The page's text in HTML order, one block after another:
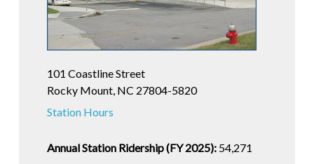
101 Coastline Street
Rocky Mount, NC 27804-5820
Station Hours
Annual Station Ridership (FY 2025):54,271